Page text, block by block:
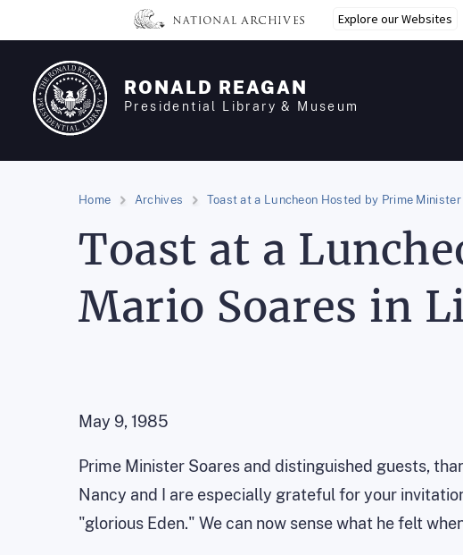
content
Explore our Websites
RONALD REAGAN
Presidential Library & Museum
Home Archives Toast at a Luncheon Hosted by Prime
Toast at a
Mario Soares in
May 9, 1985
Prime Minister Soares and distinguished guests,
Nancy and I are especially grateful for your
"glorious Eden." We can now sense what he felt